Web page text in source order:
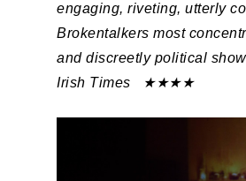
engaging, riveting, utterly
Brokentalkers most
and discreetly political
Irish Times ★★★★